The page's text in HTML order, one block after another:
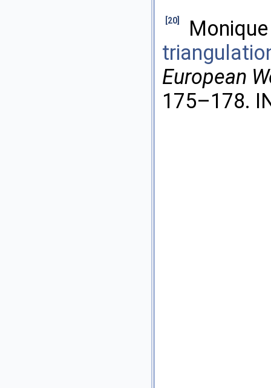
[20]
European
175–178.